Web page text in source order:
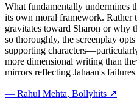
What fundamentally undermines
its own moral framework. Rather
gravitates toward Sharon or why
so thoroughly, the screenplay
supporting
more dimensional writing than
mirrors reflecting Jahaan's
— Rahul Mehta, Bollyhits ↗